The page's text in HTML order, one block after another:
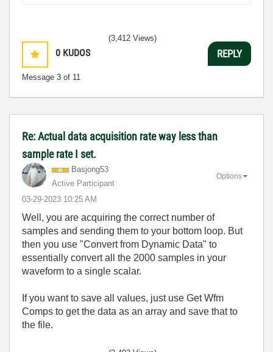
0 KUDOS
Message 3 of 11
(3,412 Views)
REPLY
Re: Actual data acquisition rate way less than
sample rate I set.
Basjong53
Active Participant
‎03-29-2023 10:25 AM
Options
Well, you are acquiring the correct number of
samples and sending them to your bottom loop. But
then you use "Convert from Dynamic Data" to
essentially convert all the 2000 samples in your
waveform to a single scalar.
If you want to save all values, just use Get Wfm
Comps to get the data as an array and save that to
the file.